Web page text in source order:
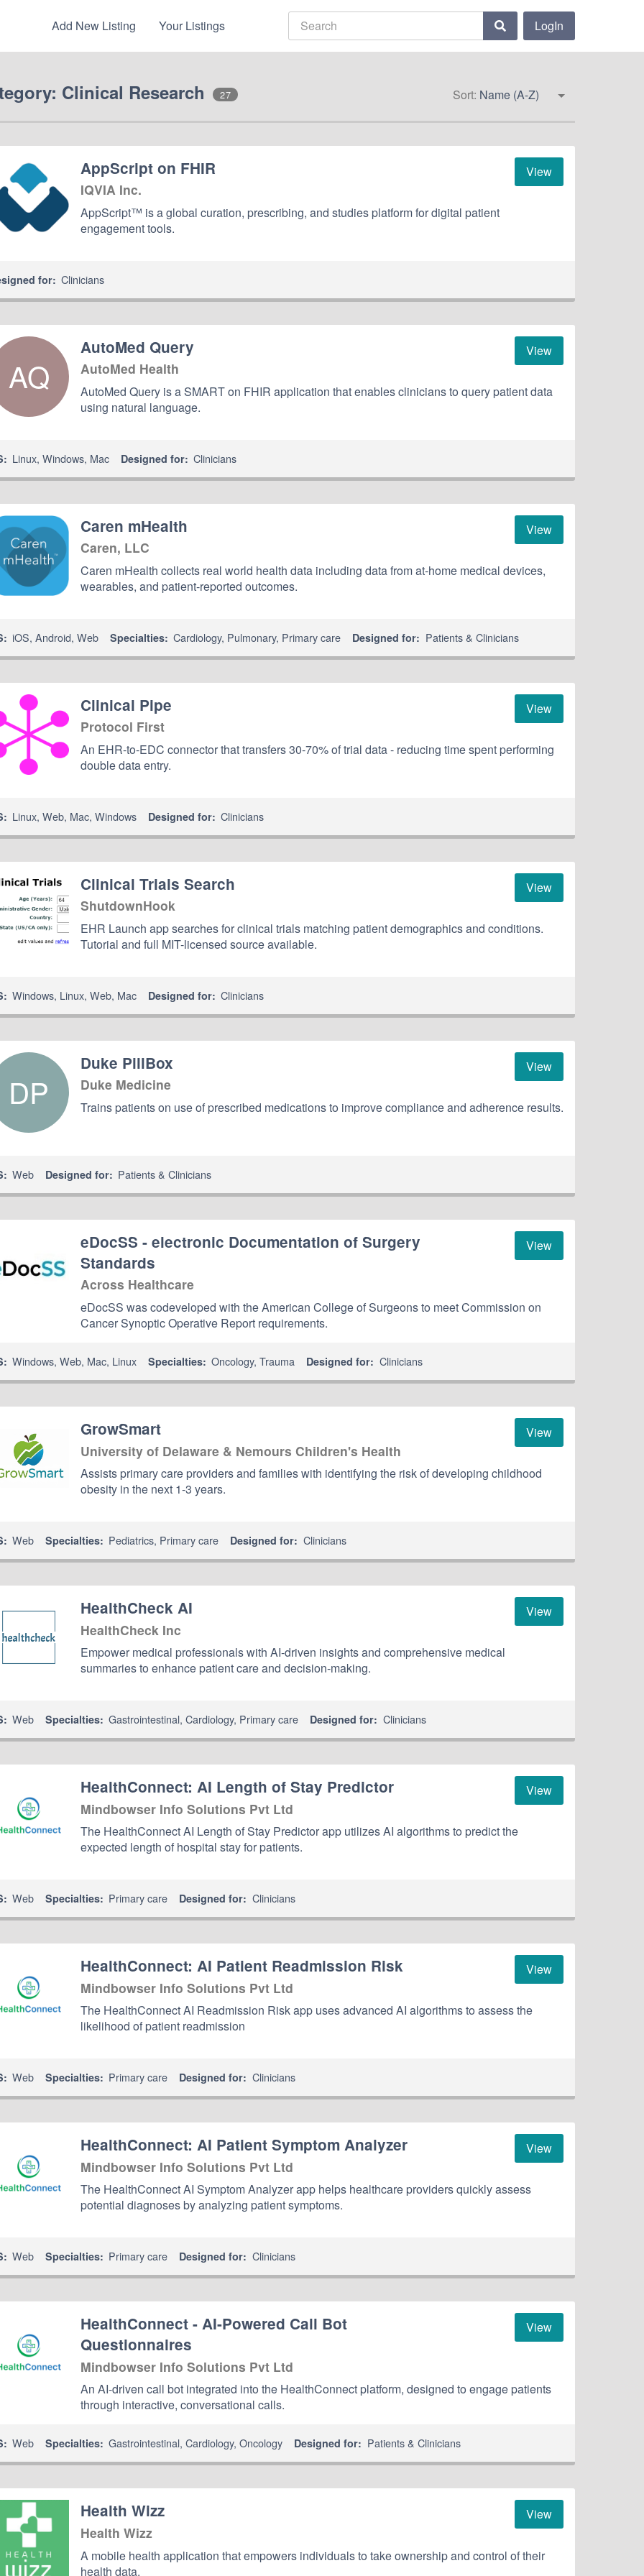
Add New Listing Your Listings LogIn
Clinical Research 27 Sort: Name (A-Z)
View
AppScript on FHIR
IQVIA Inc.
AppScript™ is a global curation, prescribing, and studies platform for digital patient
engagement tools.
for: Clinicians
AQ
View
AutoMed Query
AutoMed Health
AutoMed Query is a SMART on FHIR application that enables clinicians to query patient data
using natural language.
Linux,Windows, Mac Designed for: Clinicians
View
Caren mHealth
Caren, LLC
Caren mHealth collects real world health data including data from at-home medical devices,
wearables, and patient-reported outcomes.
iOS,Android,Web Specialties: Cardiology, Pulmonary, Primary care Designed for: Patients & Clinicians
View
Clinical Pipe
Protocol First
An EHR-to-EDC connector that transfers 30-70% of trial data - reducing time spent performing
double data entry.
Linux,Web, Mac,Windows Designed for: Clinicians
View
Clinical Trials Search
ShutdownHook
EHR Launch app searches for clinical trials matching patient demographics and conditions.
Tutorial and full MIT-licensed source available.
Windows, Linux,Web, Mac Designed for: Clinicians
DP
View
Duke PillBox
Duke Medicine
Trains patients on use of prescribed medications to improve compliance and adherence results.
Web Designed for: Patients & Clinicians
View
eDocSS - electronic Documentation of Surgery
Standards
Across Healthcare
eDocSS was codeveloped with the American College of Surgeons to meet Commission on
Cancer Synoptic Operative Report requirements.
Windows,Web, Mac, Linux Specialties: Oncology,Trauma Designed for: Clinicians
View
GrowSmart
University of Delaware & Nemours Children's Health
Assists primary care providers and families with identifying the risk of developing childhood
obesity in the next 1-3 years.
Web Specialties: Pediatrics, Primary care Designed for: Clinicians
View
HealthCheck AI
HealthCheck Inc
Empower medical professionals with AI-driven insights and comprehensive medical
summaries to enhance patient care and decision-making.
Web Specialties: Gastrointestinal,Cardiology, Primary care Designed for: Clinicians
View
HealthConnect: AI Length of Stay Predictor
Mindbowser Info Solutions Pvt Ltd
The HealthConnect AI Length of Stay Predictor app utilizes AI algorithms to predict the
expected length of hospital stay for patients.
Web Specialties: Primary care Designed for: Clinicians
View
HealthConnect: AI Patient Readmission Risk
Mindbowser Info Solutions Pvt Ltd
The HealthConnect AI Readmission Risk app uses advanced AI algorithms to assess the
likelihood of patient readmission
Web Specialties: Primary care Designed for: Clinicians
View
HealthConnect: AI Patient Symptom Analyzer
Mindbowser Info Solutions Pvt Ltd
The HealthConnect AI Symptom Analyzer app helps healthcare providers quickly assess
potential diagnoses by analyzing patient symptoms.
Web Specialties: Primary care Designed for: Clinicians
View
HealthConnect - AI-Powered Call Bot
Questionnaires
Mindbowser Info Solutions Pvt Ltd
An AI-driven call bot integrated into the HealthConnect platform, designed to engage patients
through interactive, conversational calls.
Web Specialties: Gastrointestinal,Cardiology,Oncology Designed for: Patients & Clinicians
View
Health Wizz
Health Wizz
A mobile health application that empowers individuals to take ownership and control of their
health data.